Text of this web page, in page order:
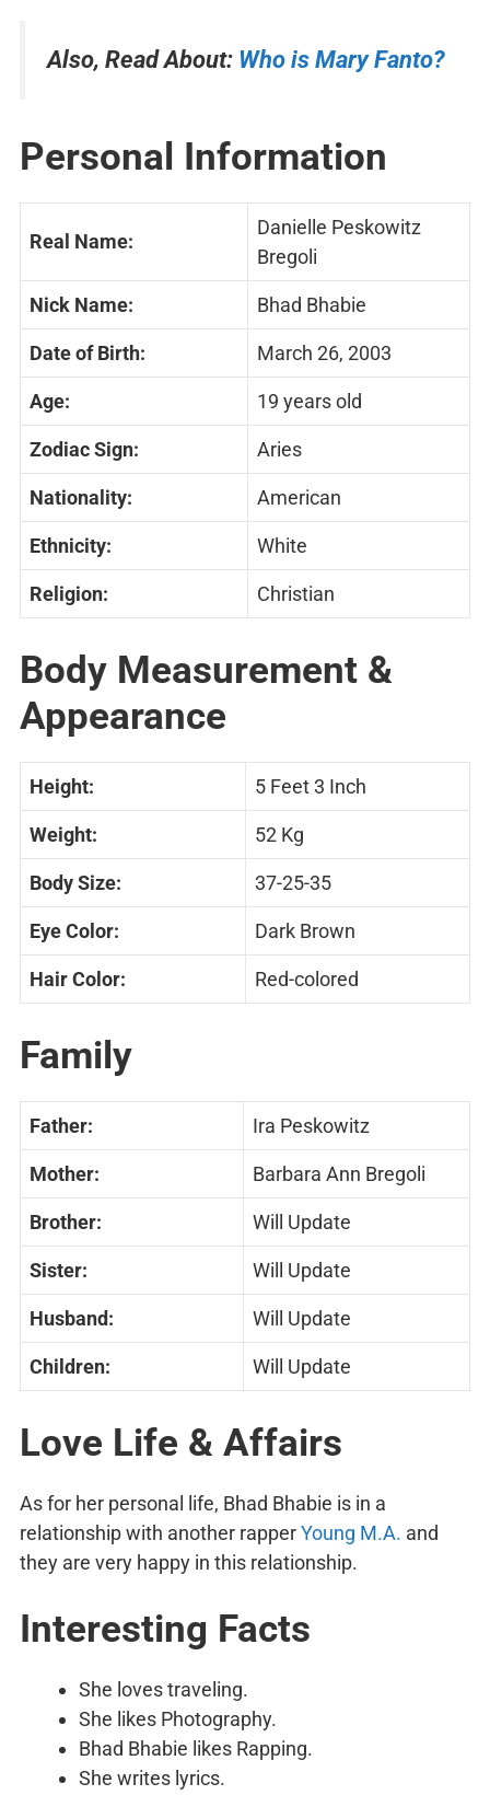
Also, Read About: Who is Mary Fanto?
Personal Information
Real Name:
Danielle Peskowitz
Bregoli
Nick Name: Bhad Bhabie
Date of Birth: March 26, 2003
Age: 19 years old
Zodiac Sign: Aries
Nationality: American
Ethnicity: White
Religion: Christian
Body Measurement &
Appearance
Height: 5 Feet 3 Inch
Weight: 52 Kg
Body Size: 37-25-35
Eye Color: Dark Brown
Hair Color: Red-colored
Family
Father: Ira Peskowitz
Mother: Barbara Ann Bregoli
Brother: Will Update
Sister: Will Update
Husband: Will Update
Children: Will Update
Love Life & Affairs
As for her personal life, Bhad Bhabie is in a
relationship with another rapperYoung M.A. and
they are very happy in this relationship.
Interesting Facts
She loves traveling.
She likes Photography.
Bhad Bhabie likes Rapping.
She writes lyrics.